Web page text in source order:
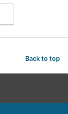
Back to top